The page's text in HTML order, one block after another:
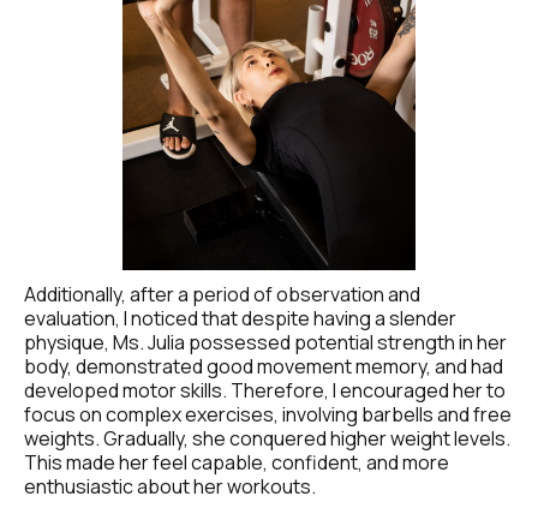
Additionally, after a period of observation and
evaluation, I noticed that despite having a slender
physique, Ms. Julia possessed potential strength in her
body, demonstrated good movement memory, and had
developed motor skills. Therefore, I encouraged her to
focus on complex exercises, involving barbells and free
weights. Gradually, she conquered higher weight levels.
This made her feel capable, confident, and more
enthusiastic about her workouts.